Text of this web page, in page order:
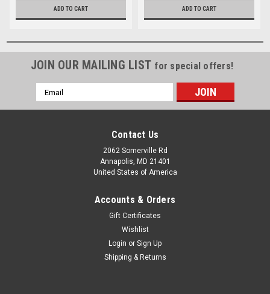
ADD TO CART ADD TO CART
JOIN OUR MAILING LIST for special offers!
Email
Address
Contact Us
2062 Somerville Rd
Annapolis, MD 21401
United States of America
Accounts & Orders
Gift Certificates
Wishlist
Login or Sign Up
Shipping & Returns